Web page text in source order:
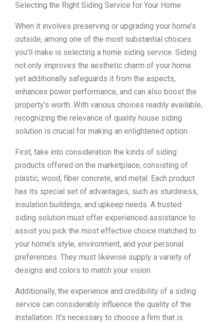
Selecting the Right Siding Service for Your Home
When it involves preserving or upgrading your home’s
outside, among one of the most substantial choices
you’ll make is selecting a home siding service. Siding
not only improves the aesthetic charm of your home
yet additionally safeguards it from the aspects,
enhances power performance, and can also boost the
property’s worth. With various choices readily available,
recognizing the relevance of quality house siding
solution is crucial for making an enlightened option.
First, take into consideration the kinds of siding
products offered on the marketplace, consisting of
plastic, wood, fiber concrete, and metal. Each product
has its special set of advantages, such as sturdiness,
insulation buildings, and upkeep needs. A trusted
siding solution must offer experienced assistance to
assist you pick the most effective choice matched to
your home’s style, environment, and your personal
preferences. They must likewise supply a variety of
designs and colors to match your vision.
Additionally, the experience and credibility of a siding
service can considerably influence the quality of the
installation. It’s necessary to choose a firm that is